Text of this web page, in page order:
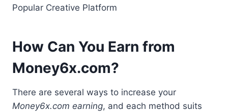
Popular Creative Platform
How Can You Earn from
Money6x.com?
There are several ways to increase your
Money6x.com earning, and each method suits